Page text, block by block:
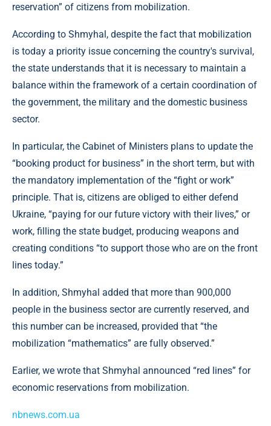
reservation” of citizens from mobilization.
According to Shmyhal, despite the fact that mobilization
is today a priority issue concerning the country's survival,
the state understands that it is necessary to maintain a
balance within the framework of a certain coordination of
the government, the military and the domestic business
sector.
In particular, the Cabinet of Ministers plans to update the
“booking product for business” in the short term, but with
the mandatory implementation of the “fight or work”
principle. That is, citizens are obliged to either defend
Ukraine, “paying for our future victory with their lives,” or
work, filling the state budget, producing weapons and
creating conditions “to support those who are on the front
lines today.”
In addition, Shmyhal added that more than 900,000
people in the business sector are currently reserved, and
this number can be increased, provided that “the
mobilization “mathematics” are fully observed.”
Earlier, we wrote that Shmyhal announced “red lines” for
economic reservations from mobilization.
nbnews.com.ua